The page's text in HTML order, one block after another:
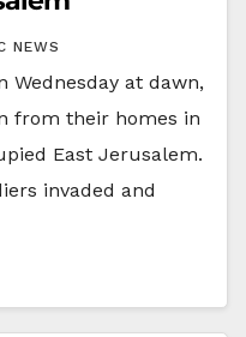
NEWS
Wednesday at dawn,
from their homes in
East Jerusalem.
invaded and